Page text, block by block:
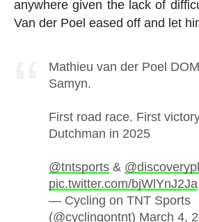
anywhere given the lack of
Van der Poel eased off and let
Mathieu van der Poel
Samyn.
First road race. First
Dutchman in 2025
@tntsports&
pic.twitter.com/bjWlYnJ2Ja
— Cycling on TNT Sports
(@cyclingontnt) March 4,